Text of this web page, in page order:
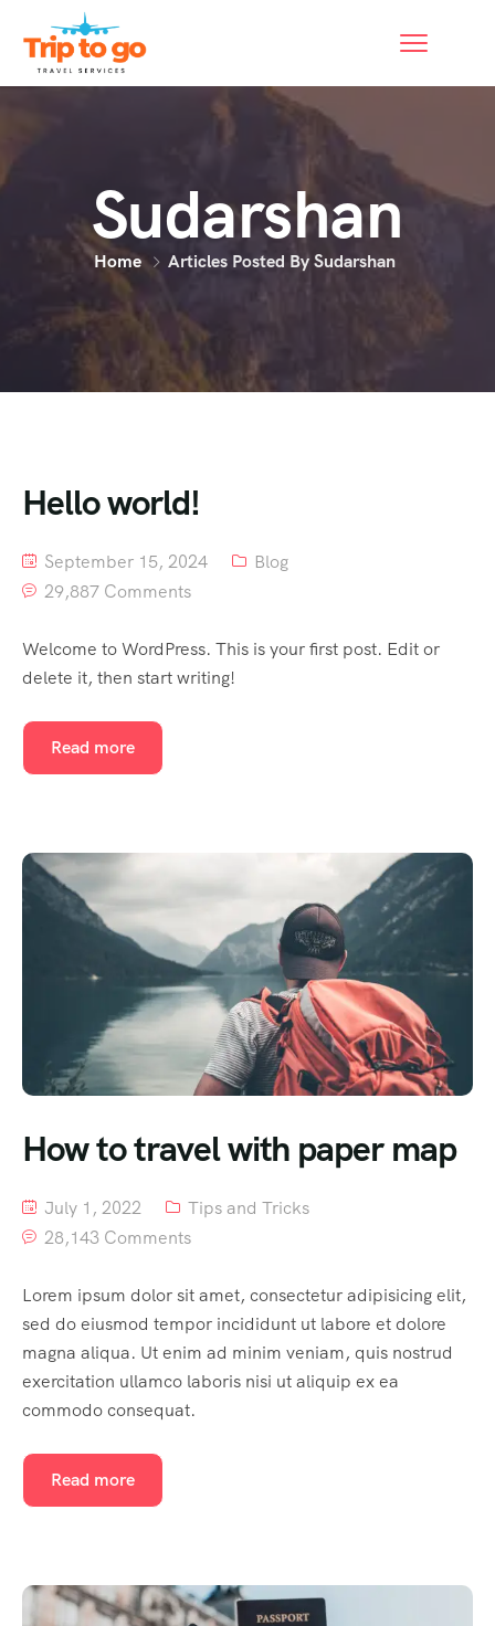
Sudarshan
Home Articles Posted By Sudarshan
Hello world!
September 15, 2024
Blog
29,887 Comments
Welcome to WordPress. This is your first post. Edit or
delete it, then start writing!
Read more
How to travel with paper map
July 1, 2022
Tips and Tricks
28,143 Comments
Lorem ipsum dolor sit amet, consectetur adipisicing elit,
sed do eiusmod tempor incididunt ut labore et dolore
magna aliqua. Ut enim ad minim veniam, quis nostrud
exercitation ullamco laboris nisi ut aliquip ex ea
commodo consequat.
Read more